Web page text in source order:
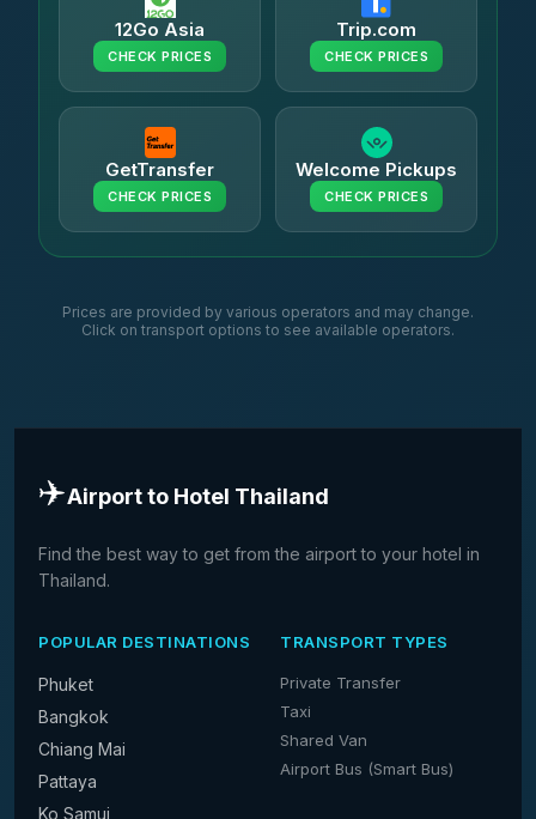
12Go Asia
CHECK PRICES
Trip.com
CHECK PRICES
GetTransfer
CHECK PRICES
Welcome Pickups
CHECK PRICES
Prices are provided by various operators and may change.
Click on transport options to see available operators.
✈️Airport to Hotel Thailand
Find the best way to get from the airport to your hotel in
Thailand.
POPULAR DESTINATIONS
Phuket
Bangkok
Chiang Mai
Pattaya
Ko Samui
TRANSPORT TYPES
Private Transfer
Taxi
Shared Van
Airport Bus (Smart Bus)